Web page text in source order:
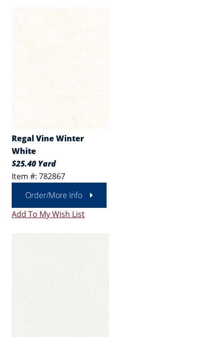
Regal Vine Winter
White
$25.40 Yard
Item #: 782867
Order/More Info
Add To My Wish List